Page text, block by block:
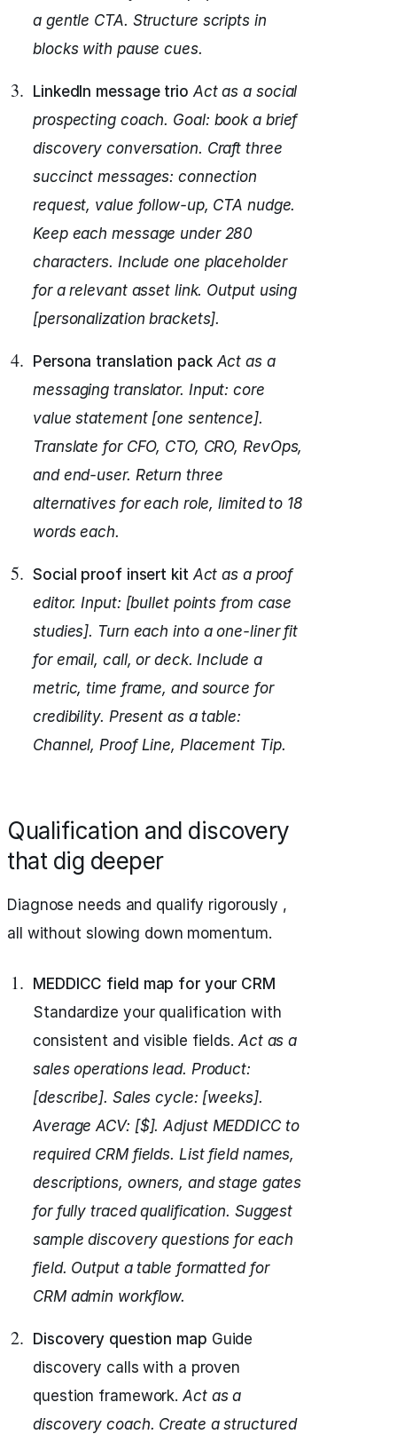
a gentle CTA. Structure scripts in
blocks with pause cues.
LinkedIn message trio Act as a social
prospecting coach. Goal: book a brief
discovery conversation. Craft three
succinct messages: connection
request, value follow-up, CTA nudge.
Keep each message under 280
characters. Include one placeholder
for a relevant asset link. Output using
[personalization brackets].
Persona translation pack Act as a
messaging translator. Input: core
value statement [one sentence].
Translate for CFO, CTO, CRO, RevOps,
and end-user. Return three
alternatives for each role, limited to 18
words each.
Social proof insert kit Act as a proof
editor. Input: [bullet points from case
studies]. Turn each into a one-liner fit
for email, call, or deck. Include a
metric, time frame, and source for
credibility. Present as a table:
Channel, Proof Line, Placement Tip.
Qualification and discovery
that dig deeper
Diagnose needs and qualify rigorously ,
all without slowing down momentum.
MEDDICC field map for your CRM
Standardize your qualification with
consistent and visible fields.Act as a
sales operations lead. Product:
[describe]. Sales cycle: [weeks].
Average ACV: [$]. Adjust MEDDICC to
required CRM fields. List field names,
descriptions, owners, and stage gates
for fully traced qualification. Suggest
sample discovery questions for each
field. Output a table formatted for
CRM admin workflow.
Discovery question map Guide
discovery calls with a proven
question framework.Act as a
discovery coach. Create a structured